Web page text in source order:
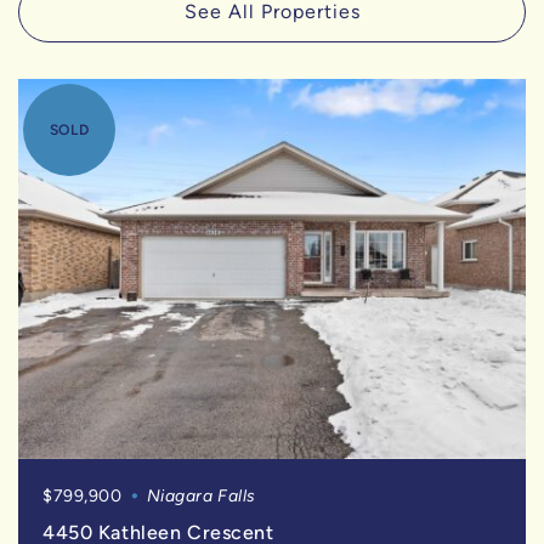
See All Properties
SOLD
$799,900 Niagara Falls
4450 Kathleen Crescent